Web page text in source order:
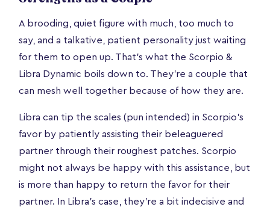
A brooding, quiet figure with much, too much to
say, and a talkative, patient personality just waiting
for them to open up. That's what the Scorpio &
Libra Dynamic boils down to. They're a couple that
can mesh well together because of how they are.
Libra can tip the scales (pun intended) in Scorpio’s
favor by patiently assisting their beleaguered
partner through their roughest patches. Scorpio
might not always be happy with this assistance, but
is more than happy to return the favor for their
partner. In Libra’s case, they’re a bit indecisive and